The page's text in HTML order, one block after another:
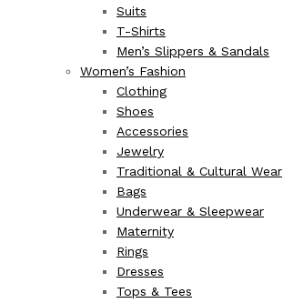
Suits
T-Shirts
Men’s Slippers & Sandals
Women’s Fashion
Clothing
Shoes
Accessories
Jewelry
Traditional & Cultural Wear
Bags
Underwear & Sleepwear
Maternity
Rings
Dresses
Tops & Tees